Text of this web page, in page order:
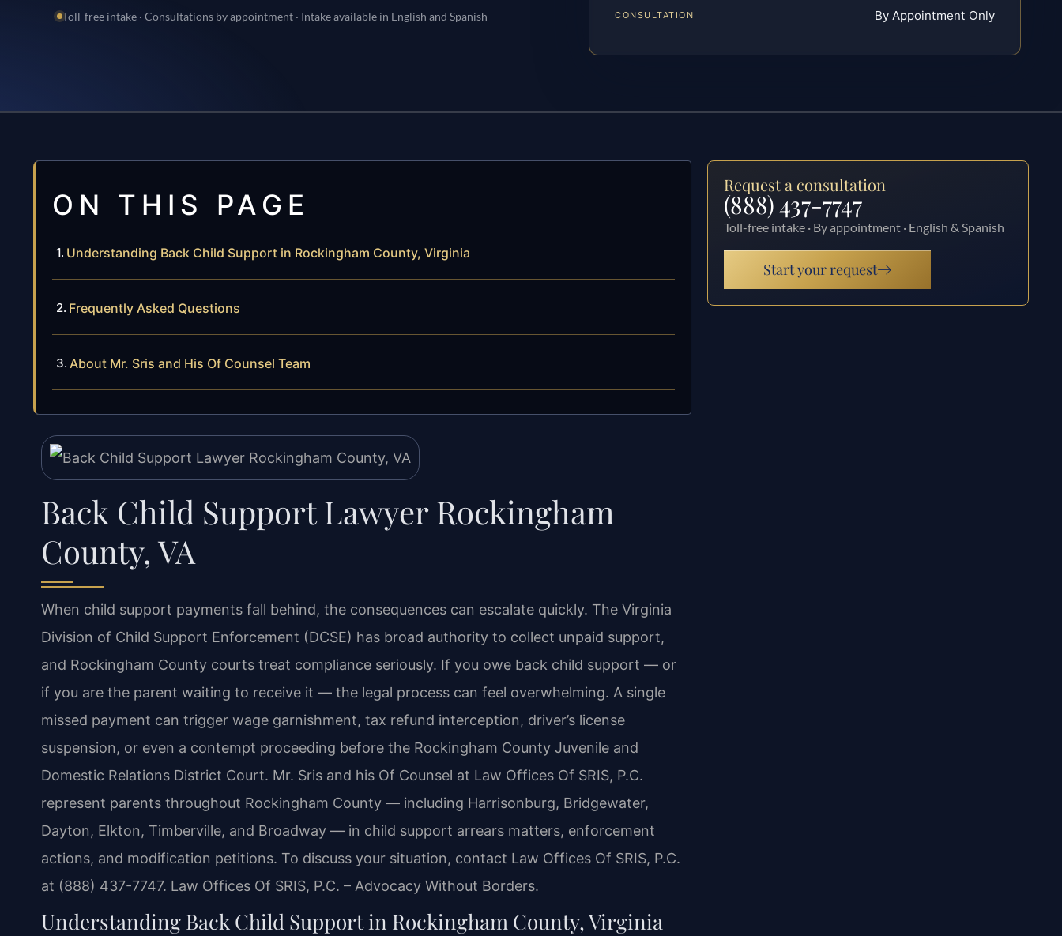
Toll-free intake · Consultations by appointment · Intake available in English and Spanish CONSULTATION By Appointment Only
ON THIS PAGE
Understanding Back Child Support in Rockingham County, Virginia
Frequently Asked Questions
About Mr. Sris and His Of Counsel Team
Back Child Support Lawyer Rockingham
County, VA
When child support payments fall behind, the consequences can escalate quickly. The Virginia
Division of Child Support Enforcement (DCSE) has broad authority to collect unpaid support,
and Rockingham County courts treat compliance seriously. If you owe back child support — or
if you are the parent waiting to receive it — the legal process can feel overwhelming. A single
missed payment can trigger wage garnishment, tax refund interception, driver’s license
suspension, or even a contempt proceeding before the Rockingham County Juvenile and
Domestic Relations District Court. Mr. Sris and his Of Counsel at Law Offices Of SRIS, P.C.
represent parents throughout Rockingham County — including Harrisonburg, Bridgewater,
Dayton, Elkton, Timberville, and Broadway — in child support arrears matters, enforcement
actions, and modification petitions. To discuss your situation, contact Law Offices Of SRIS, P.C.
at (888) 437-7747. Law Offices Of SRIS, P.C. – Advocacy Without Borders.
Understanding Back Child Support in Rockingham County, Virginia
Request a consultation
(888) 437-7747
Toll-free intake · By appointment · English & Spanish
Start your request